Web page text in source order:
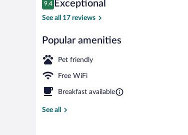
Reviews
9.4
9.4 out of 10
Exceptional
See all 17 reviews
Popular amenities
Pet friendly
Free WiFi
Breakfast available
See all